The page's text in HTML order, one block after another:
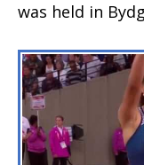
was held in